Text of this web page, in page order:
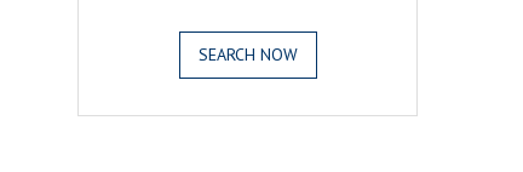
SEARCH NOW